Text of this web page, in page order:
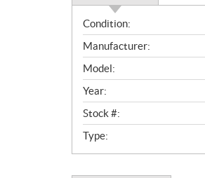
O
v
e
r
v
i
e
w
Condition:
Manufacturer:
Model:
Year:
Stock #:
Type: